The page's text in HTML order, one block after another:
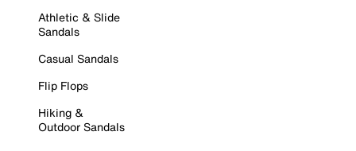
Athletic & Slide
Sandals
Casual Sandals
Flip Flops
Hiking &
Outdoor Sandals